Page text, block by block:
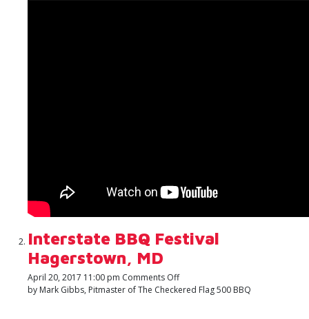
Interstate BBQ Festival
Hagerstown, MD
April 20, 2017 11:00 pm Comments Offon
Interstate
by Mark Gibbs, Pitmaster of The Checkered Flag 500 BBQ